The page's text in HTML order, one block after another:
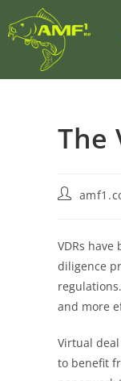
The
VDRs
diligence
and more
Virtual
to benefit